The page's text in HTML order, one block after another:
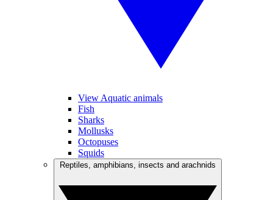
View Aquatic animals
Fish
Sharks
Mollusks
Octopuses
Squids